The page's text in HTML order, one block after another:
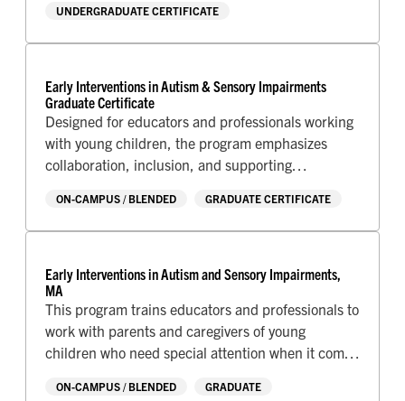
UNDERGRADUATE CERTIFICATE
Early Interventions in Autism & Sensory Impairments
Graduate Certificate
Designed for educators and professionals working
with young children, the program emphasizes
collaboration, inclusion, and supporting
life.
ON-CAMPUS / BLENDED GRADUATE CERTIFICATE
Early Interventions in Autism and Sensory Impairments,
MA
This program trains educators and professionals to
work with parents and caregivers of young
children who need special attention when it comes
ON-CAMPUS / BLENDED GRADUATE